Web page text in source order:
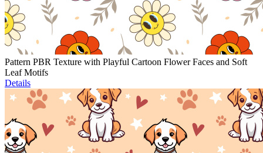
Pattern PBR Texture with Playful Cartoon Flower Faces and Soft
Leaf Motifs
Details